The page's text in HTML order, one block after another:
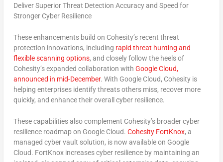
Deliver Superior Threat Detection Accuracy and Speed for
Stronger Cyber Resilience
These enhancements build on Cohesity’s recent threat
protection innovations, including rapid threat hunting and
flexible scanning options, and closely follow the heels of
Cohesity’s expanded collaboration with Google Cloud,
announced in mid-December. With Google Cloud, Cohesity is
helping enterprises identify threats others miss, recover more
quickly, and enhance their overall cyber resilience.
These capabilities also complement Cohesity’s broader cyber
resilience roadmap on Google Cloud. Cohesity FortKnox, a
managed cyber vault solution, is now available on Google
Cloud. FortKnox increases cyber resilience by maintaining an